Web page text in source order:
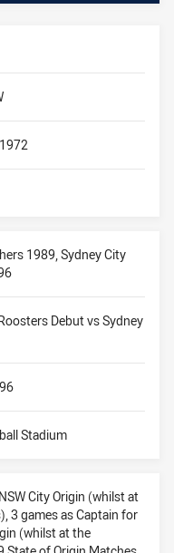
1989, Sydney City
Debut vs Sydney
Stadium
City Origin (whilst at
3 games as Captain for
(whilst at the